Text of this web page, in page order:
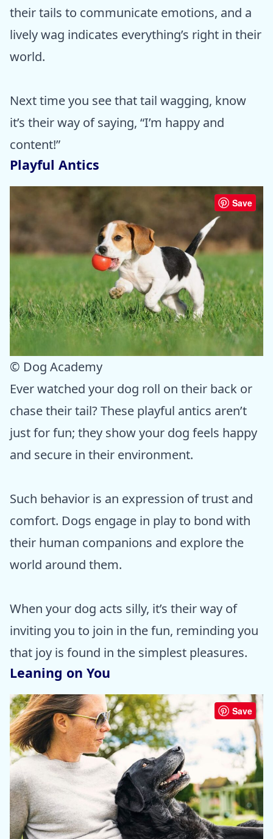
their tails to communicate emotions, and a
lively wag indicates everything’s right in their
world.
Next time you see that tail wagging, know
it’s their way of saying, “I’m happy and
content!”
Playful Antics
Save
© Dog Academy
Ever watched your dog roll on their back or
chase their tail? These playful antics aren’t
just for fun; they show your dog feels happy
and secure in their environment.
Such behavior is an expression of trust and
comfort. Dogs engage in play to bond with
their human companions and explore the
world around them.
When your dog acts silly, it’s their way of
inviting you to join in the fun, reminding you
that joy is found in the simplest pleasures.
Leaning on You
Save